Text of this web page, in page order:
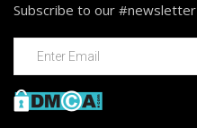
Subscribe to our #newsletter